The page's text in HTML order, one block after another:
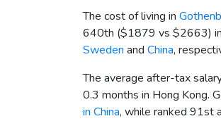
The cost of living in
640th ($1879 vs $2663)
Sweden and China,
The average after-tax
0.3 months in Hong Kong.
in China, while ranked 91st